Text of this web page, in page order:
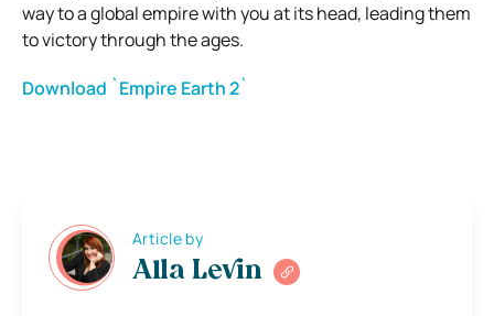
way to a global empire with you at its head, leading them
to victory through the ages.
Download `Empire Earth 2`
Article by
Alla Levin